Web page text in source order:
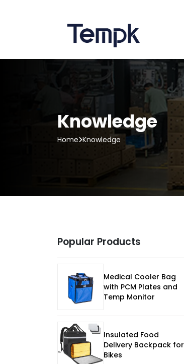
Knowledge
Home Knowledge
Popular Products
Medical Cooler Bag
with PCM Plates and
Temp Monitor
Insulated Food
Delivery Backpack for
Bikes